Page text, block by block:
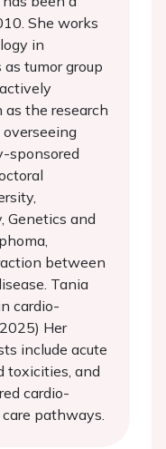
She works
in
tumor group
the research
sponsored
Genetics and
between
Tania
cardio-
Her
include acute
toxicities, and
cardio-
pathways.